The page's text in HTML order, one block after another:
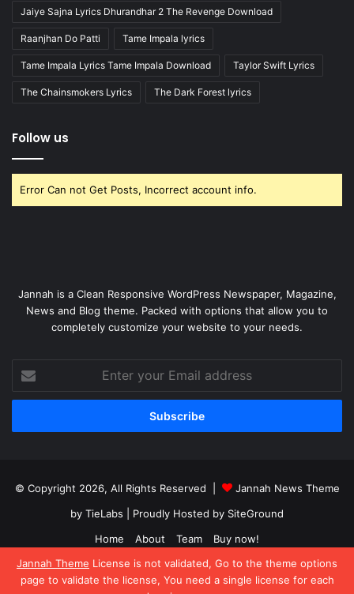
Jannah Theme License is not validated, Go to the theme options
page to validate the license, You need a single license for each
Jaiye Sajna Lyrics Dhurandhar 2 The Revenge Download
Raanjhan Do Patti Tame Impala lyrics
Tame Impala Lyrics Tame Impala Download Taylor Swift Lyrics
The Chainsmokers Lyrics The Dark Forest lyrics
Follow us
Error Can not Get Posts, Incorrect account info.
Jannah is a Clean Responsive WordPress Newspaper, Magazine,
News and Blog theme. Packed with options that allow you to
completely customize your website to your needs.
your
Email
© Copyright 2026, All Rights Reserved |
Jannah News Theme
by TieLabs | Proudly Hosted by SiteGround
Home
About Team Buy now!
Facebook
X YouTubeInstagram